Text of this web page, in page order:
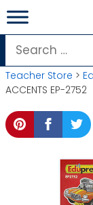
Skip
to
content
Search
for:
Teacher Store >
ACCENTS EP-2752